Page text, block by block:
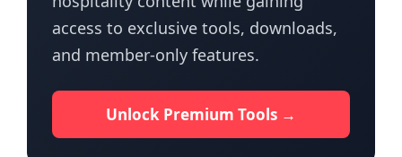
access to exclusive tools, downloads,
and member-only features.
Unlock Premium Tools →